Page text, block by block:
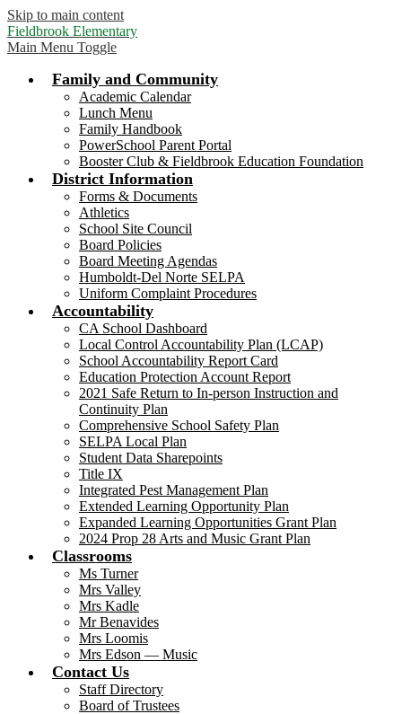
Skip to main content
Fieldbrook Elementary
Main Menu Toggle
Family and Community
Academic Calendar
Lunch Menu
Family Handbook
PowerSchool Parent Portal
Booster Club & Fieldbrook Education Foundation
District Information
Forms & Documents
Athletics
School Site Council
Board Policies
Board Meeting Agendas
Humboldt-Del Norte SELPA
Uniform Complaint Procedures
Accountability
CA School Dashboard
Local Control Accountability Plan (LCAP)
School Accountability Report Card
Education Protection Account Report
2021 Safe Return to In-person Instruction and
Continuity Plan
Comprehensive School Safety Plan
SELPA Local Plan
Student Data Sharepoints
Title IX
Integrated Pest Management Plan
Extended Learning Opportunity Plan
Expanded Learning Opportunities Grant Plan
2024 Prop 28 Arts and Music Grant Plan
Classrooms
Ms Turner
Mrs Valley
Mrs Kadle
Mr Benavides
Mrs Loomis
Mrs Edson — Music
Contact Us
Staff Directory
Board of Trustees